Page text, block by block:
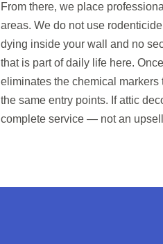
From there, we place
areas. We do not use
dying inside your wall and no
that is part of daily life here.
eliminates the chemical
the same entry points. If attic
complete service — not an